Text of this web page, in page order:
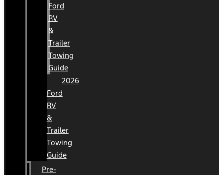
Ford
RV
&
Trailer
Towing
Guide
2026
Ford
RV
&
Trailer
Towing
Guide
Pre-